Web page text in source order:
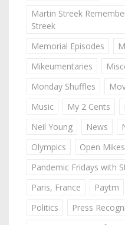
Martin Streek
Streek
Memorial Episodes
Mikeumentaries
Monday Shuffles
Music
My 2 Cents
Neil Young
News
Olympics
Open Mikes
Pandemic Fridays with
Paris, France
Paytm
Politics
Press